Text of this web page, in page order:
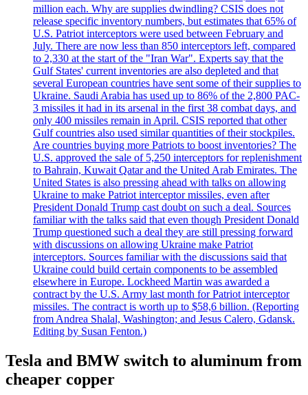
million each. Why are supplies dwindling? CSIS does not
release specific inventory numbers, but estimates that 65% of
U.S. Patriot interceptors were used between February and
July. There are now less than 850 interceptors left, compared
to 2,330 at the start of the "Iran War". Experts say that the
Gulf States' current inventories are also depleted and that
several European countries have sent some of their supplies to
Ukraine. Saudi Arabia has used up to 86% of the 2,800 PAC-
3 missiles it had in its arsenal in the first 38 combat days, and
only 400 missiles remain in April. CSIS reported that other
Gulf countries also used similar quantities of their stockpiles.
Are countries buying more Patriots to boost inventories? The
U.S. approved the sale of 5,250 interceptors for replenishment
to Bahrain, Kuwait Qatar and the United Arab Emirates. The
United States is also pressing ahead with talks on allowing
Ukraine to make Patriot interceptor missiles, even after
President Donald Trump cast doubt on such a deal. Sources
familiar with the talks said that even though President Donald
Trump questioned such a deal they are still pressing forward
with discussions on allowing Ukraine make Patriot
interceptors. Sources familiar with the discussions said that
Ukraine could build certain components to be assembled
elsewhere in Europe. Lockheed Martin was awarded a
contract by the U.S. Army last month for Patriot interceptor
missiles. The contract is worth up to $58,6 billion. (Reporting
from Andrea Shalal, Washington; and Jesus Calero, Gdansk.
Editing by Susan Fenton.)
Tesla and BMW switch to aluminum from
cheaper copper